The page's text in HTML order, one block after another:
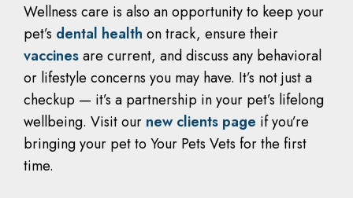
Wellness care is also an opportunity to keep your
pet’s dental health on track, ensure their
vaccinesare current, and discuss any behavioral
or lifestyle concerns you may have. It’s not just a
checkup — it’s a partnership in your pet’s lifelong
wellbeing. Visit our new clients page if you’re
bringing your pet to Your Pets Vets for the first
time.